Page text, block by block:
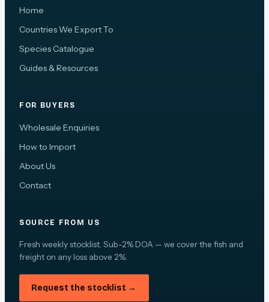
Home
Countries We Export To
Species Catalogue
Guides & Resources
FOR BUYERS
Wholesale Enquiries
How to Import
About Us
Contact
SOURCE FROM US
Fresh weekly stocklist. Sub-2% DOA — we cover the fish and
freight on any loss above 2%.
Request the stocklist →